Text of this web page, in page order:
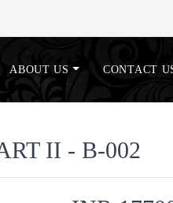
ABOUT US CONTACT
II - B-002